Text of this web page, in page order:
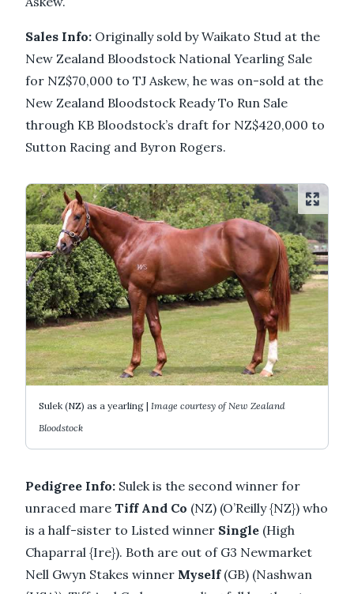
Sales Info: Originally sold by Waikato Stud at the
New Zealand Bloodstock National Yearling Sale
for NZ$70,000 to TJ Askew, he was on-sold at the
New Zealand Bloodstock Ready To Run Sale
through KB Bloodstock’s draft for NZ$420,000 to
Sutton Racing and Byron Rogers.
Sulek (NZ) as a yearling | Image courtesy of New Zealand
Bloodstock
Pedigree Info: Sulek is the second winner for
unraced mare Tiff And Co (NZ) (O’Reilly {NZ}) who
is a half-sister to Listed winner Single (High
Chaparral {Ire}). Both are out of G3 Newmarket
Nell Gwyn Stakes winner Myself(GB) (Nashwan